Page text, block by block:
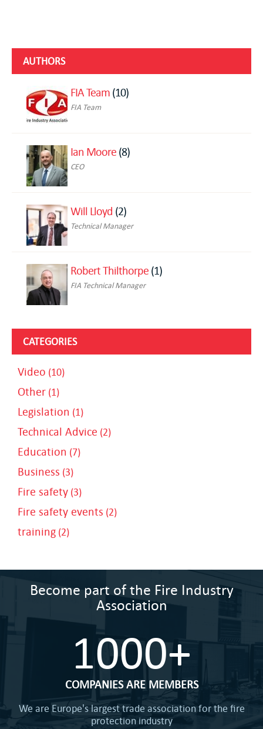
AUTHORS
FIA Team (10)
FIA Team
Ian Moore (8)
CEO
Will Lloyd (2)
Technical Manager
Robert Thilthorpe (1)
FIA Technical Manager
CATEGORIES
Video (10)
Other (1)
Legislation (1)
Technical Advice (2)
Education (7)
Business (3)
Fire safety (3)
Fire safety events (2)
training (2)
Become part of the Fire Industry
Association
1000+
COMPANIES ARE MEMBERS
We are Europe's largest trade association for the fire
protection industry